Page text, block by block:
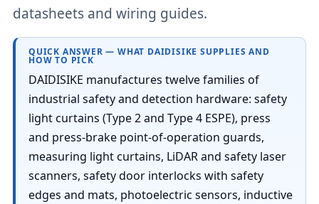
datasheets and wiring guides.
QUICK ANSWER — WHAT DAIDISIKE SUPPLIES AND
HOW TO PICK
DAIDISIKE manufactures twelve families of
industrial safety and detection hardware: safety
light curtains (Type 2 and Type 4 ESPE), press
and press-brake point-of-operation guards,
measuring light curtains, LiDAR and safety laser
scanners, safety door interlocks with safety
edges and mats, photoelectric sensors, inductive